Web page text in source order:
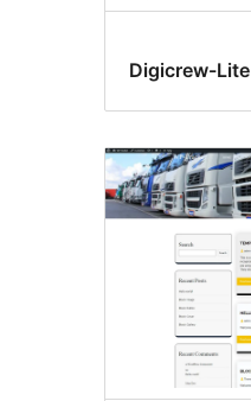
Digicrew-Lite